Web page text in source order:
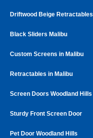
Driftwood Beige Retractables
Black Sliders Malibu
Custom Screens in Malibu
Retractables in Malibu
Screen Doors Woodland Hills
Sturdy Front Screen Door
Pet Door Woodland Hills